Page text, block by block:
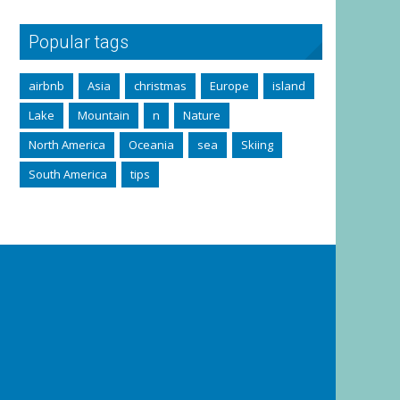
Popular tags
airbnb Asia christmas Europe
island
Lake
Mountain n
Nature
North America
Oceania sea
Skiing
South America
tips